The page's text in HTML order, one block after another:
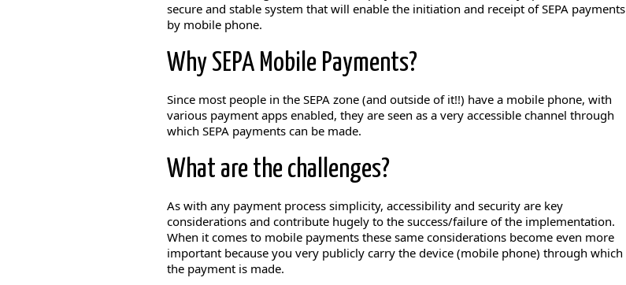
secure and stable system that will enable the initiation and receipt of SEPA payments
by mobile phone.
Why SEPA Mobile Payments?
Since most people in the SEPA zone (and outside of it!!) have a mobile phone, with
various payment apps enabled, they are seen as a very accessible channel through
which SEPA payments can be made.
What are the challenges?
As with any payment process simplicity, accessibility and security are key
considerations and contribute hugely to the success/failure of the implementation.
When it comes to mobile payments these same considerations become even more
important because you very publicly carry the device (mobile phone) through which
the payment is made.